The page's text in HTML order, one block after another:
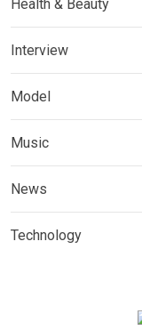
Health & Beauty
Interview
Model
Music
News
Technology